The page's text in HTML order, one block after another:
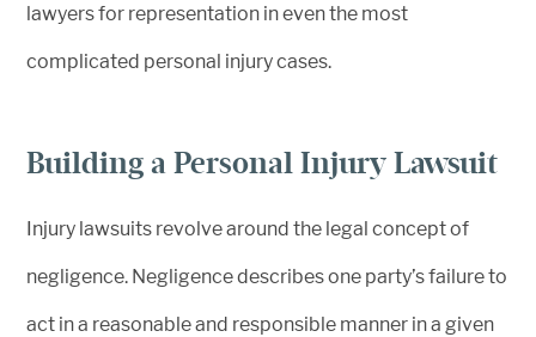
lawyers for representation in even the most
complicated personal injury cases.
Building a Personal Injury Lawsuit
Injury lawsuits revolve around the legal concept of
negligence. Negligence describes one party’s failure to
act in a reasonable and responsible manner in a given